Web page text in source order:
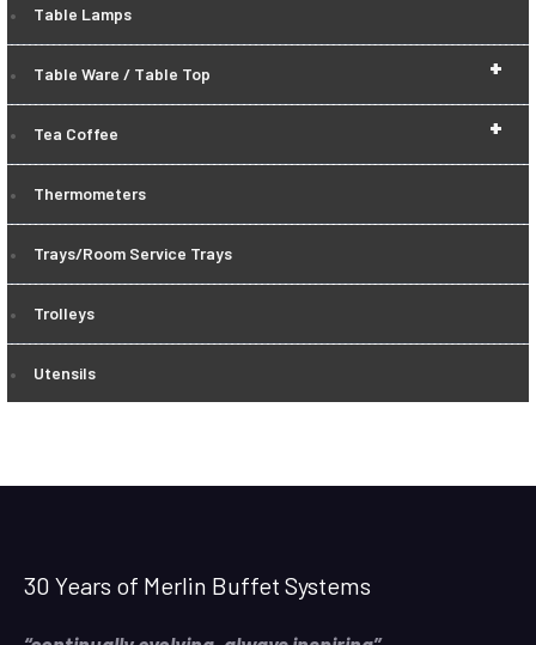
Table Lamps
+
Table Ware / Table Top
+
Tea Coffee
Thermometers
Trays/Room Service Trays
Trolleys
Utensils
30 Years of Merlin Buffet Systems